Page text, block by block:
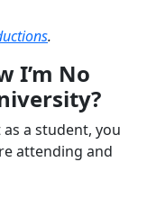
.
I’m No
a student, you
attending and